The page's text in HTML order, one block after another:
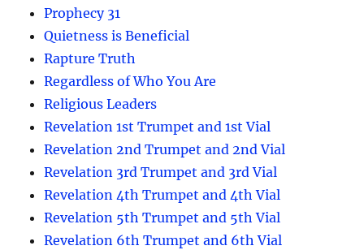
Prophecy 31
Quietness is Beneficial
Rapture Truth
Regardless of Who You Are
Religious Leaders
Revelation 1st Trumpet and 1st Vial
Revelation 2nd Trumpet and 2nd Vial
Revelation 3rd Trumpet and 3rd Vial
Revelation 4th Trumpet and 4th Vial
Revelation 5th Trumpet and 5th Vial
Revelation 6th Trumpet and 6th Vial